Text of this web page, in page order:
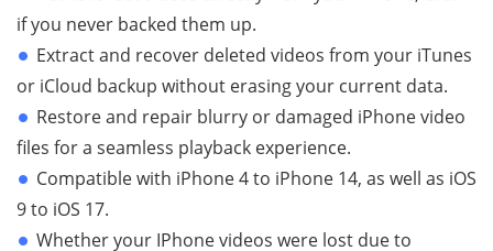
if you never backed them up.
Extract and recover deleted videos from your iTunes
or iCloud backup without erasing your current data.
Restore and repair blurry or damaged iPhone video
files for a seamless playback experience.
Compatible with iPhone 4 to iPhone 14, as well as iOS
9 to iOS 17.
Whether your IPhone videos were lost due to